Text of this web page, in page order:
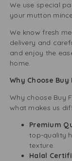
We use special
your mutton
We know fresh
delivery and
and enjoy the
home.
Why Choose
Why choose Buy
what makes us
Premium
top-quality
texture.
Halal